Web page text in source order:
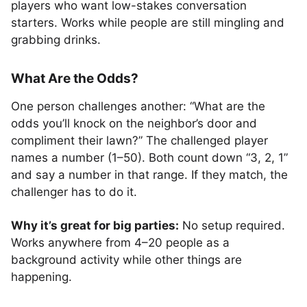
players who want low-stakes conversation
starters. Works while people are still mingling and
grabbing drinks.
What Are the Odds?
One person challenges another: “What are the
odds you’ll knock on the neighbor’s door and
compliment their lawn?” The challenged player
names a number (1–50). Both count down “3, 2, 1”
and say a number in that range. If they match, the
challenger has to do it.
Why it’s great for big parties: No setup required.
Works anywhere from 4–20 people as a
background activity while other things are
happening.